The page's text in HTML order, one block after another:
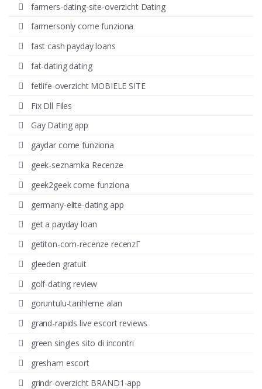
farmers-dating-site-overzicht Dating
farmersonly come funziona
fast cash payday loans
fat-dating dating
fetlife-overzicht MOBIELE SITE
Fix Dll Files
Gay Dating app
gaydar come funziona
geek-seznamka Recenze
geek2geek come funziona
germany-elite-dating app
get a payday loan
getiton-com-recenze recenzГ­
gleeden gratuit
golf-dating review
goruntulu-tarihleme alan
grand-rapids live escort reviews
green singles sito di incontri
gresham escort
grindr-overzicht BRAND1-app